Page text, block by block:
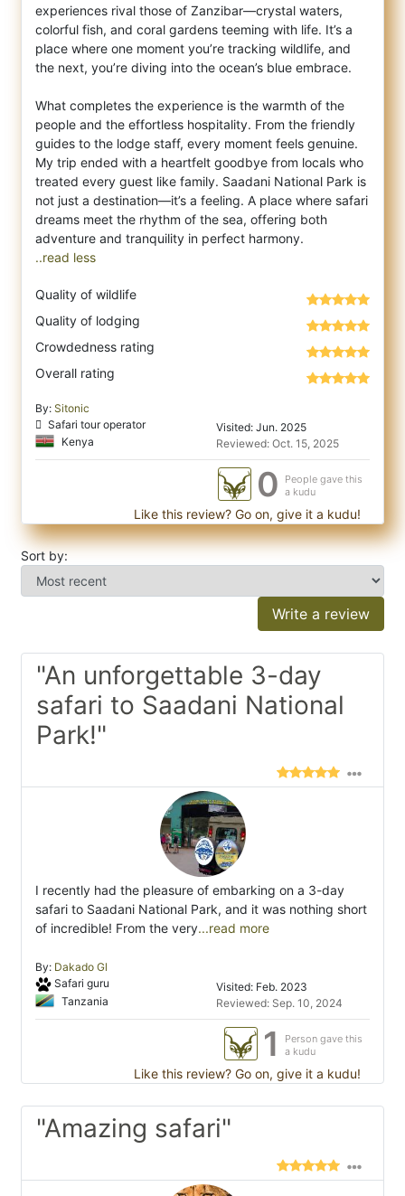
experiences rival those of Zanzibar—crystal waters,
colorful fish, and coral gardens teeming with life. It’s a
place where one moment you’re tracking wildlife, and
the next, you’re diving into the ocean’s blue embrace.
What completes the experience is the warmth of the
people and the effortless hospitality. From the friendly
guides to the lodge staff, every moment feels genuine.
My trip ended with a heartfelt goodbye from locals who
treated every guest like family. Saadani National Park is
not just a destination—it’s a feeling. A place where safari
dreams meet the rhythm of the sea, offering both
..read less
Quality of wildlife
Quality of lodging
Crowdedness rating
Overall rating
By: Sitonic
Safari tour operator
Kenya
Visited: Jun. 2025
Reviewed: Oct. 15, 2025
0
People gave this
a kudu
Like this review? Go on, give it a kudu!
Sort by:
Write a review
"An unforgettable 3-day
safari to Saadani National
Park!"
I recently had the pleasure of embarking on a 3-day
safari to Saadani National Park, and it was nothing short
of incredible! From the very...read more
By: Dakado Gl
Safari guru
Tanzania
Visited: Feb. 2023
Reviewed: Sep. 10, 2024
1
Person gave this
a kudu
Like this review? Go on, give it a kudu!
"Amazing safari"